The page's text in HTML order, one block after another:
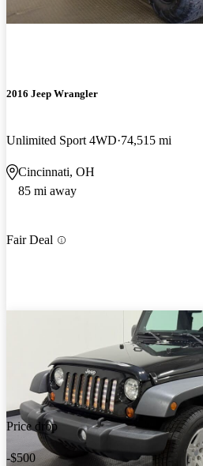
2016 Jeep Wrangler
Unlimited Sport 4WD 74,515 mi
Cincinnati, OH
85 mi away
Fair Deal
Price drop
-$500